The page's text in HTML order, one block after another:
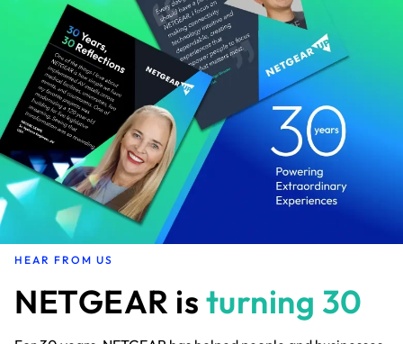
HEAR FROM US
NETGEAR is turning 30